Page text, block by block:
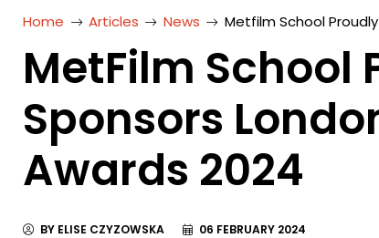
Home Articles News Metfilm School
MetFilm School
Sponsors
Awards 2024
BY ELISE CZYZOWSKA 06 FEBRUARY 2024